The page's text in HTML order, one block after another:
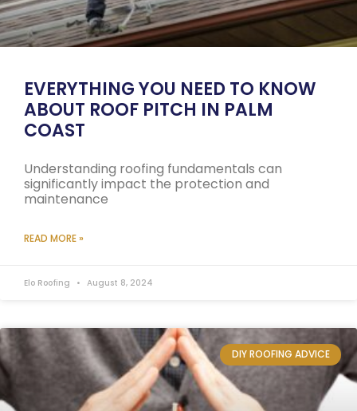
EVERYTHING YOU NEED TO KNOW
ABOUT ROOF PITCH IN PALM
COAST
Understanding roofing fundamentals can
significantly impact the protection and
maintenance
READ MORE »
Elo Roofing August 8, 2024
DIY ROOFING ADVICE